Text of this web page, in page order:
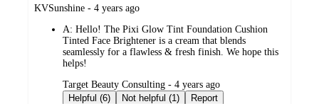
submitted
KVSunshine - 4 years ago
A: Hello! The Pixi Glow Tint Foundation Cushion
Tinted Face Brightener is a cream that blends
seamlessly for a flawless & fresh finish. We hope this
helps!
submitted
by
Target Beauty Consulting - 4 years ago
Helpful (6)
Not helpful (1) Report